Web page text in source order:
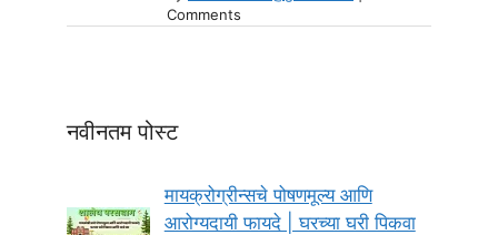
Comments
नवीनतम पोस्ट
मायक्रोग्रीन्सचे पोषणमूल्य आणि
आरोग्यदायी फायदे | घरच्या घरी पिकवा